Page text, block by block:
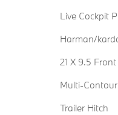
Live Cockpit
Harman/
21 X 9.5
Multi-
Trailer Hitch